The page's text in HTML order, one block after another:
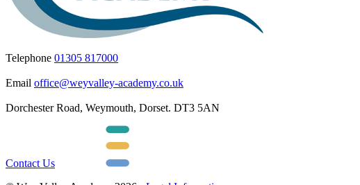
Telephone 01305 817000
Email office@weyvalley-academy.co.uk
Dorchester Road, Weymouth, Dorset. DT3 5AN
Contact Us